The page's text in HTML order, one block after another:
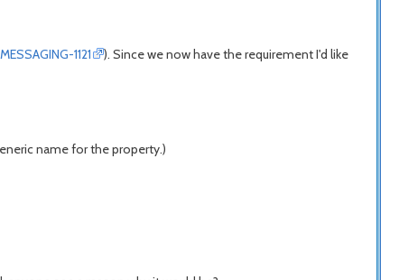
1121
). Since we now have the requirement I'd like
name for the property.)